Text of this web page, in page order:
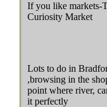
If you like markets-
Curiosity Market
Lots to do in
,browsing in the
point where river,
it perfectly